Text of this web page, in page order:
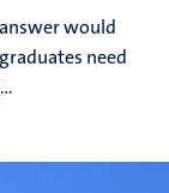
would
need